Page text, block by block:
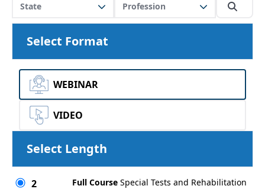
State Profession
Select Format
WEBINAR
VIDEO
Select Length
2
Full Course Special Tests and Rehabilitation